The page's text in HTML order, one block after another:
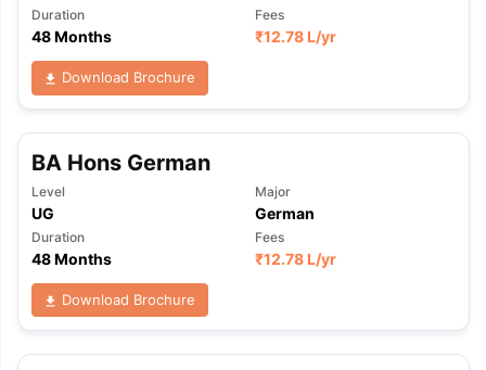
Duration
48 Months
Fees
₹12.78 L/yr
Download Brochure
BA Hons German
Level
UG
Major
German
Duration
48 Months
Fees
₹12.78 L/yr
Download Brochure